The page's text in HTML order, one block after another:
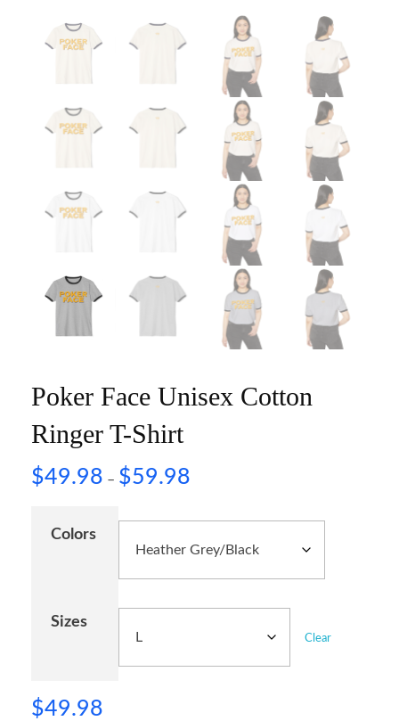
Poker Face Unisex Cotton
Ringer T-Shirt
$49.98 – $59.98
Colors
Sizes
Clear
$49.98